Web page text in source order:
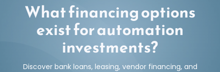
What financing options
exist for automation
investments?
Discover bank loans, leasing, vendor financing, and